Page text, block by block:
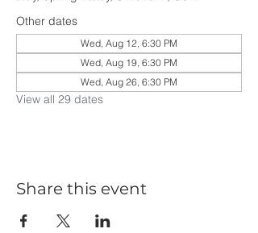
Other dates
Wed, Aug 12, 6:30 PM
Wed, Aug 19, 6:30 PM
Wed, Aug 26, 6:30 PM
View all 29 dates
Share this event